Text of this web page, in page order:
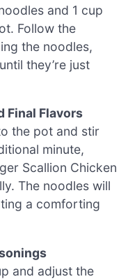
and 1 cup
Follow the
the noodles,
they’re just
Final Flavors
the pot and stir
minute,
Scallion Chicken
The noodles will
a comforting
and adjust the